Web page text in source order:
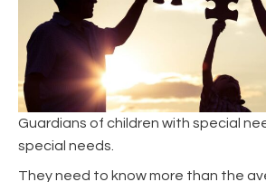
Guardians of children with special
special needs.
They need to know more than the